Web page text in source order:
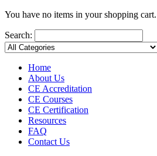
You have no items in your shopping cart.
Search:
Home
About Us
CE Accreditation
CE Courses
CE Certification
Resources
FAQ
Contact Us